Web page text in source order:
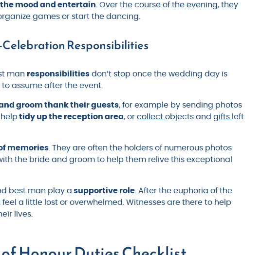
mood and entertain . Over the course of the evening, they
games or start the dancing.
Responsibilities
man responsibilities don’t stop once the wedding day is
assume after the event.
groom thank their guests, for example by sending photos
tidy up the reception area, orcollectobjects andgifts left
memories . They are often the holders of numerous photos
the bride and groom to help them relive this exceptional
best man play a supportive role . After the euphoria of the
a little lost or overwhelmed. Witnesses are there to help
lives.